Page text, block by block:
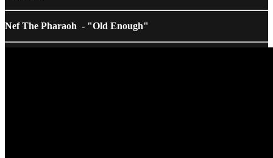
Nef The Pharaoh - "Old Enough"